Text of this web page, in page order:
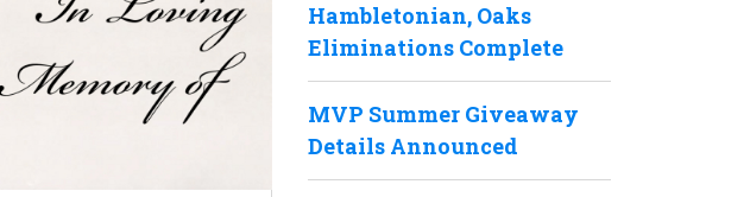
Hambletonian, Oaks
Eliminations Complete
MVP Summer Giveaway
Details Announced